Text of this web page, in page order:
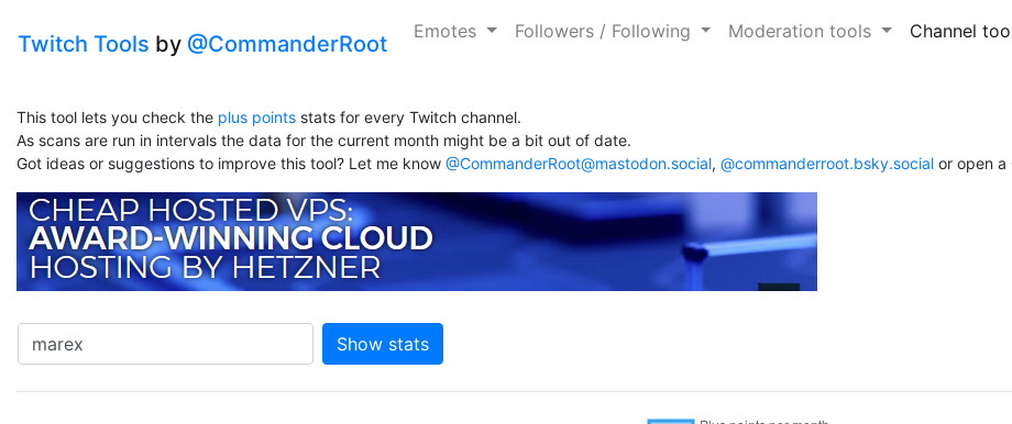
Twitch Tools by @CommanderRoot Emotes Followers / Following Moderation tools Channel
This tool lets you check the plus points stats for every Twitch channel.
As scans are run in intervals the data for the current month might be a bit out of date.
Got ideas or suggestions to improve this tool? Let me know @CommanderRoot@mastodon.social, @commanderroot.bsky.social or open a
Show stats